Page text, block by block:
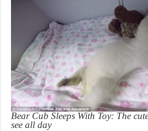
Bear Cub Sleeps With Toy: The
see all day